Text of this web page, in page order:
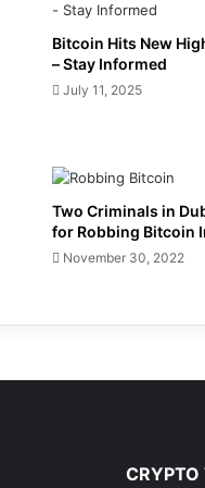
Bitcoin Hits New
– Stay Informed
July 11, 2025
Two Criminals in
for Robbing Bitcoin
November 30, 2022
CRYPTO